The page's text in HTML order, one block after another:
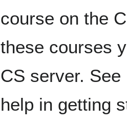
course on the
these courses
CS server. See
help in getting